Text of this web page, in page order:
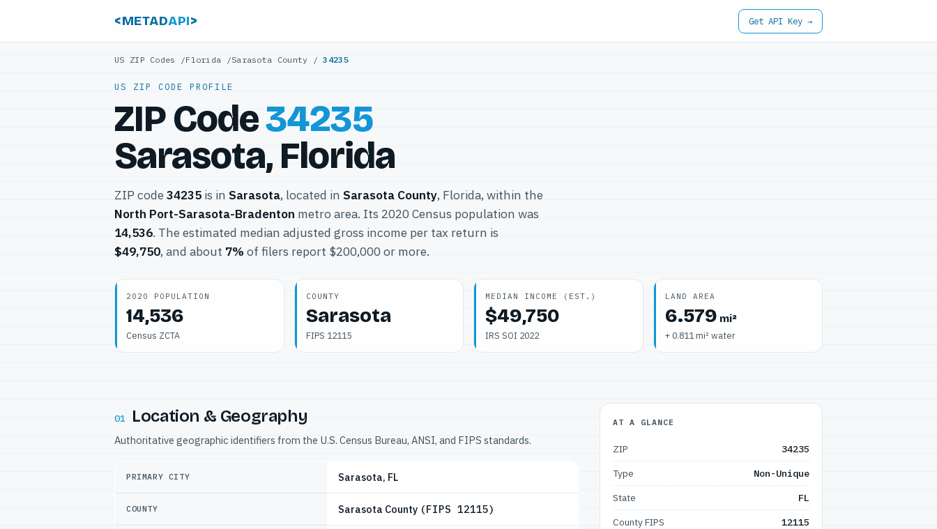
<METADAPI> Get API Key →
US ZIP Codes /Florida /Sarasota County /34235
US ZIP CODE PROFILE
ZIP Code34235
Sarasota, Florida
ZIP code 34235 is in Sarasota, located in Sarasota County, Florida, within the
North Port-Sarasota-Bradenton metro area. Its 2020 Census population was
14,536. The estimated median adjusted gross income per tax return is
$49,750, and about 7% of filers report $200,000 or more.
2020 POPULATION
14,536
Census ZCTA
COUNTY
Sarasota
FIPS 12115
MEDIAN INCOME (EST.)
$49,750
IRS SOI 2022
LAND AREA
6.579 mi²
+ 0.811 mi² water
01 Location & Geography
Authoritative geographic identifiers from the U.S. Census Bureau, ANSI, and FIPS standards.
PRIMARY CITY Sarasota, FL
COUNTY Sarasota County (FIPS 12115)
AT A GLANCE
ZIP
34235
Type
Non-Unique
State
FL
County FIPS
12115